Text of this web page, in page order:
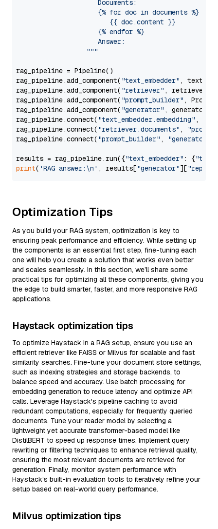
                     Documents:
                     {% for doc in documents %}
                        {{ doc.content }}
                     {% endfor %}
                     Answer:
                  """
rag_pipeline = Pipeline()
rag_pipeline.add_component( "text_embedder" ,
rag_pipeline.add_component( "retriever" , retriever)
rag_pipeline.add_component( "prompt_builder" ,
rag_pipeline.add_component( "generator" , generator)
rag_pipeline.connect( "text_embedder.embedding" ,
rag_pipeline.connect( "retriever.documents" ,
rag_pipeline.connect( "prompt_builder" , "generator"
results = rag_pipeline.run({"text_embedder" : {"text"
print( 'RAG answer:\n' , results["generator"][
Optimization Tips
As you build your RAG system, optimization is key to
ensuring peak performance and efficiency. While setting up
the components is an essential first step, fine-tuning each
one will help you create a solution that works even better
and scales seamlessly. In this section, we’ll share some
practical tips for optimizing all these components, giving you
the edge to build smarter, faster, and more responsive RAG
applications.
Haystack optimization tips
To optimize Haystack in a RAG setup, ensure you use an
efficient retriever like FAISS or Milvus for scalable and fast
similarity searches. Fine-tune your document store settings,
such as indexing strategies and storage backends, to
balance speed and accuracy. Use batch processing for
embedding generation to reduce latency and optimize API
calls. Leverage Haystack's pipeline caching to avoid
redundant computations, especially for frequently queried
documents. Tune your reader model by selecting a
lightweight yet accurate transformer-based model like
DistilBERT to speed up response times. Implement query
rewriting or filtering techniques to enhance retrieval quality,
ensuring the most relevant documents are retrieved for
generation. Finally, monitor system performance with
Haystack’s built-in evaluation tools to iteratively refine your
setup based on real-world query performance.
Milvus optimization tips